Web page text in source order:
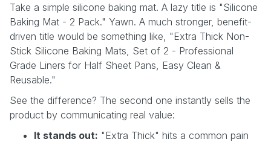
Take a simple silicone baking mat. A lazy title is "Silicone
Baking Mat - 2 Pack." Yawn. A much stronger, benefit-
driven title would be something like, "Extra Thick Non-
Stick Silicone Baking Mats, Set of 2 - Professional
Grade Liners for Half Sheet Pans, Easy Clean &
Reusable."
See the difference? The second one instantly sells the
product by communicating real value:
It stands out: "Extra Thick" hits a common pain